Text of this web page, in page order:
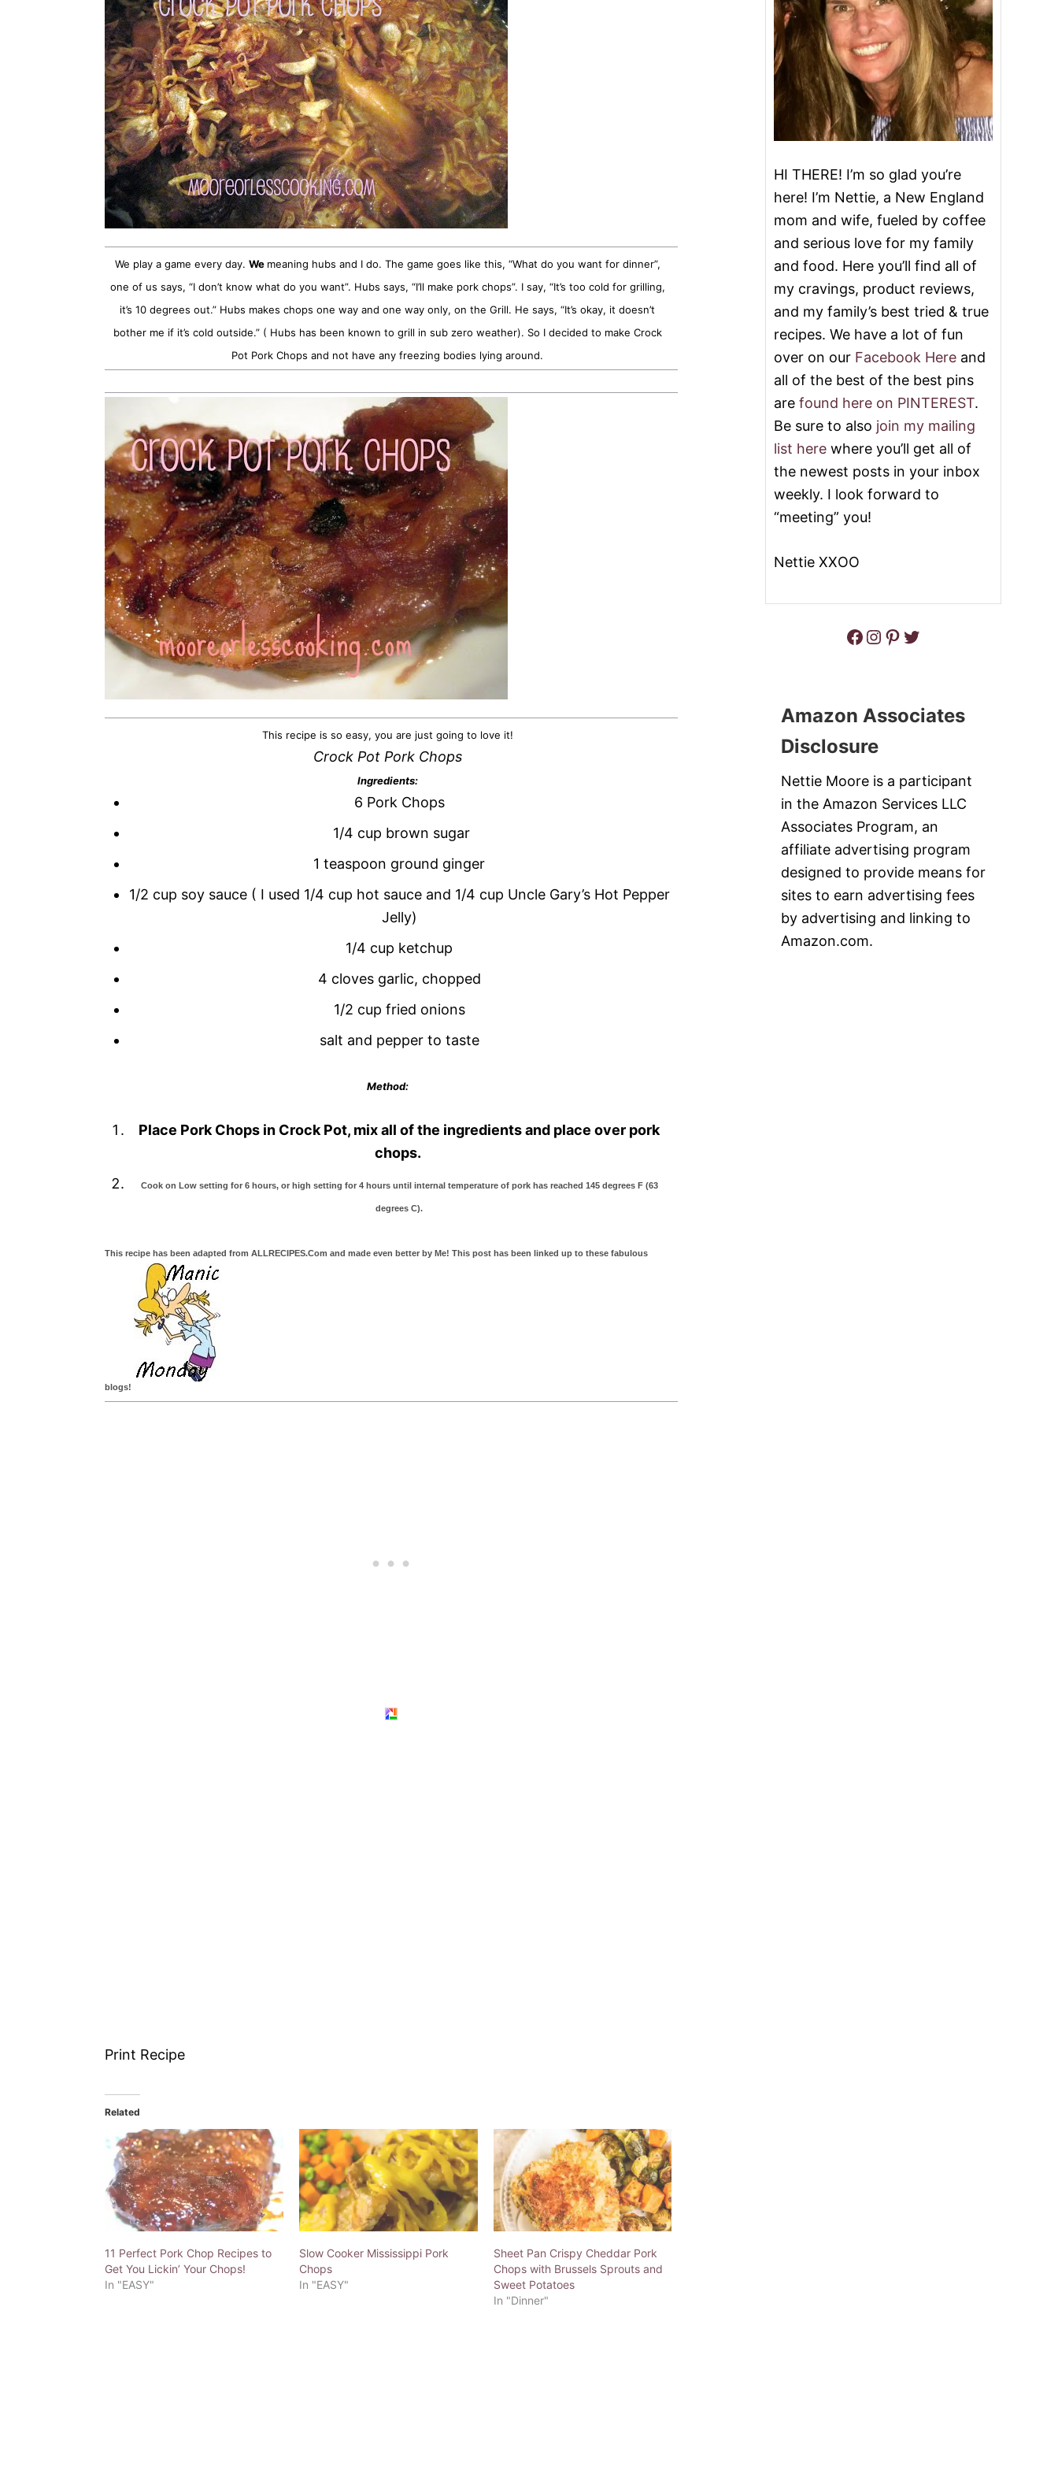
We play a game every day. We meaning hubs and I do. The game goes like this, “What do you want for dinner”,
one of us says, “I don’t know what do you want”. Hubs says, “I’ll make pork chops”. I say, “It’s too cold for grilling,
it’s 10 degrees out.” Hubs makes chops one way and one way only, on the Grill. He says, “It’s okay, it doesn’t
bother me if it’s cold outside.” ( Hubs has been known to grill in sub zero weather). So I decided to make Crock
Pot Pork Chops and not have any freezing bodies lying around.
This recipe is so easy, you are just going to love it!
Crock Pot Pork Chops
Ingredients:
6 Pork Chops
1/4 cup brown sugar
1 teaspoon ground ginger
1/2 cup soy sauce ( I used 1/4 cup hot sauce and 1/4 cup Uncle Gary’s Hot Pepper
Jelly)
1/4 cup ketchup
4 cloves garlic, chopped
1/2 cup fried onions
salt and pepper to taste
Method:
Place Pork Chops in Crock Pot, mix all of the ingredients and place over pork
chops.
Cook on Low setting for 6 hours, or high setting for 4 hours until internal temperature of pork has reached 145 degrees F (63
degrees C).
This recipe has been adapted from ALLRECIPES.Com and made even better by Me! This post has been linked up to these fabulous
blogs!
Print Recipe
Related
11 Perfect Pork Chop Recipes to
Get You Lickin’ Your Chops!
In "EASY"
Slow Cooker Mississippi Pork
Chops
In "EASY"
Sheet Pan Crispy Cheddar Pork
Chops with Brussels Sprouts and
Sweet Potatoes
In "Dinner"
HI THERE! I’m so glad you’re
here! I’m Nettie, a New England
mom and wife, fueled by coffee
and serious love for my family
and food. Here you’ll find all of
my cravings, product reviews,
and my family’s best tried & true
recipes. We have a lot of fun
over on our Facebook Here and
all of the best of the best pins
are found here on PINTEREST.
Be sure to also join my mailing
list here where you’ll get all of
the newest posts in your inbox
weekly. I look forward to
“meeting” you!
Nettie XXOO
Facebook Instagram Pinterest Twitter
Amazon Associates
Disclosure
Nettie Moore is a participant
in the Amazon Services LLC
Associates Program, an
affiliate advertising program
designed to provide means for
sites to earn advertising fees
by advertising and linking to
Amazon.com.